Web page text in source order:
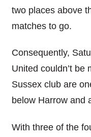
two places above
matches to go.
Consequently,
United couldn’t be
Sussex club are
below Harrow and
With three of the